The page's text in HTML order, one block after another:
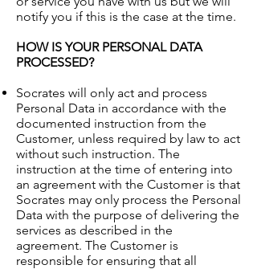
notify you if this is the case at the time.
HOW IS YOUR PERSONAL DATA
PROCESSED?
Socrates will only act and process
Personal Data in accordance with the
documented instruction from the
Customer, unless required by law to act
without such instruction. The
instruction at the time of entering into
an agreement with the Customer is that
Socrates may only process the Personal
Data with the purpose of delivering the
services as described in the
agreement. The Customer is
responsible for ensuring that all